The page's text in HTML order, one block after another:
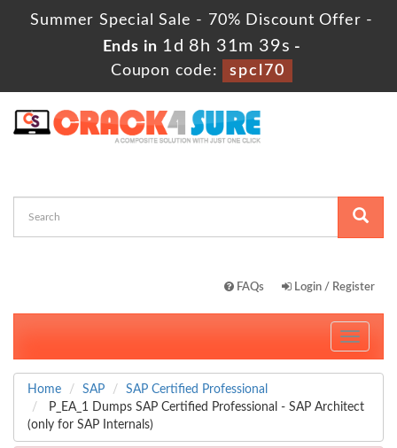
Summer Special Sale - 70% Discount Offer -
Ends in 1d 8h 31m 39s -
Coupon code:
spcl70
FAQs Login / Register
Toggle
Home SAP
SAP Certified Professional
P_EA_1 Dumps SAP Certified Professional - SAP Architect
(only for SAP Internals)